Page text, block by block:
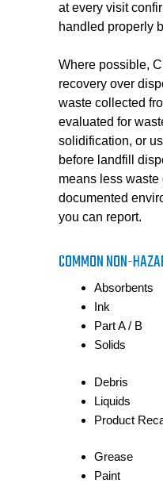
at every visit
handled properly
Where possible,
recovery over
waste collected
evaluated for
solidification, or
before landfill
means less
documented
you can report.
COMMON NON-
Absorbents
Ink
Part A / B
Solids
Debris
Liquids
Product
Grease
Paint